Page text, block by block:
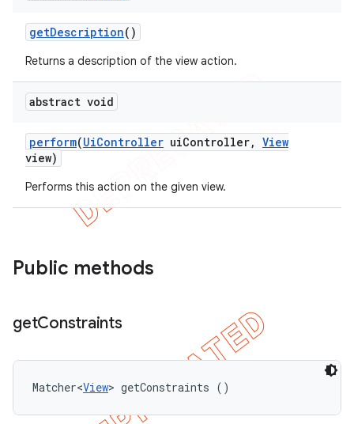
getDescription()
Returns a description of the view action.
abstract void
perform(UiController uiController, View
view)
Performs this action on the given view.
Public methods
getConstraints
Matcher<View> getConstraints ()